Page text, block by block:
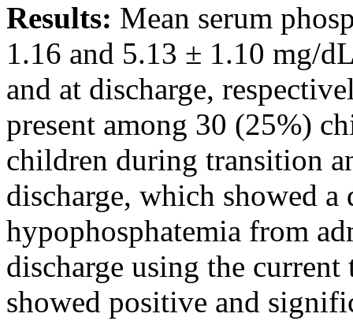
Results: Mean serum
1.16 and 5.13 ± 1.10 mg/
and at discharge,
present among 30 (25%)
children during transition
discharge, which showed a
hypophosphatemia from
discharge using the
showed positive and